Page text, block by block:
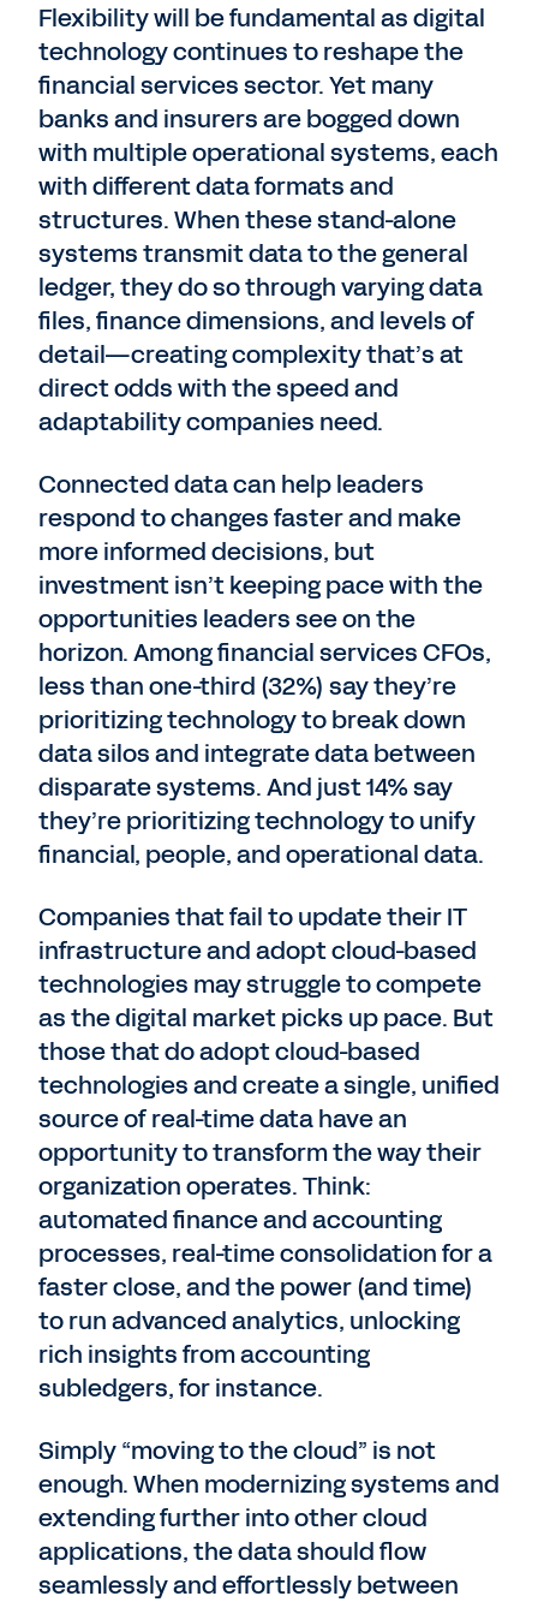
Flexibility will be fundamental as digital
technology continues to reshape the
financial services sector. Yet many
banks and insurers are bogged down
with multiple operational systems, each
with different data formats and
structures. When these stand-alone
systems transmit data to the general
ledger, they do so through varying data
files, finance dimensions, and levels of
detail—creating complexity that’s at
direct odds with the speed and
adaptability companies need.
Connected data can help leaders
respond to changes faster and make
more informed decisions, but
investment isn’t keeping pace with the
opportunities leaders see on the
horizon. Among financial services CFOs,
less than one-third (32%) say they’re
prioritizing technology to break down
data silos and integrate data between
disparate systems. And just 14% say
they’re prioritizing technology to unify
financial, people, and operational data.
Companies that fail to update their IT
infrastructure and adopt cloud-based
technologies may struggle to compete
as the digital market picks up pace. But
those that do adopt cloud-based
technologies and create a single, unified
source of real-time data have an
opportunity to transform the way their
organization operates. Think:
automated finance and accounting
processes, real-time consolidation for a
faster close, and the power (and time)
to run advanced analytics, unlocking
rich insights from accounting
subledgers, for instance.
Simply “moving to the cloud” is not
enough. When modernizing systems and
extending further into other cloud
applications, the data should flow
seamlessly and effortlessly between